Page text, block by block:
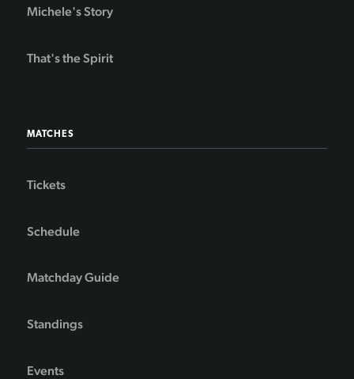
Michele's Story
That's the Spirit
MATCHES
Tickets
Schedule
Matchday Guide
Standings
Events